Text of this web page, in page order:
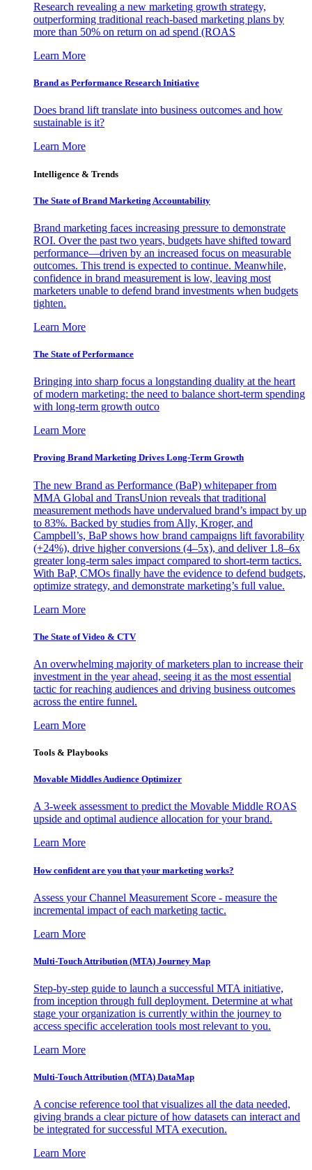
Research revealing a new marketing growth strategy,
outperforming traditional reach-based marketing plans by
more than 50% on return on ad spend (ROAS
Learn More
Brand as Performance Research Initiative
Does brand lift translate into business outcomes and how
sustainable is it?
Learn More
Intelligence & Trends
The State of Brand Marketing Accountability
Brand marketing faces increasing pressure to demonstrate
ROI. Over the past two years, budgets have shifted toward
performance—driven by an increased focus on measurable
outcomes. This trend is expected to continue. Meanwhile,
confidence in brand measurement is low, leaving most
marketers unable to defend brand investments when budgets
tighten.
Learn More
The State of Performance
Bringing into sharp focus a longstanding duality at the heart
of modern marketing: the need to balance short-term spending
with long-term growth outco
Learn More
Proving Brand Marketing Drives Long-Term Growth
The new Brand as Performance (BaP) whitepaper from
MMA Global and TransUnion reveals that traditional
measurement methods have undervalued brand’s impact by up
to 83%. Backed by studies from Ally, Kroger, and
Campbell’s, BaP shows how brand campaigns lift favorability
(+24%), drive higher conversions (4–5x), and deliver 1.8–6x
greater long-term sales impact compared to short-term tactics.
With BaP, CMOs finally have the evidence to defend budgets,
optimize strategy, and demonstrate marketing’s full value.
Learn More
The State of Video & CTV
An overwhelming majority of marketers plan to increase their
investment in the year ahead, seeing it as the most essential
tactic for reaching audiences and driving business outcomes
across the entire funnel.
Learn More
Tools & Playbooks
Movable Middles Audience Optimizer
A 3-week assessment to predict the Movable Middle ROAS
upside and optimal audience allocation for your brand.
Learn More
How confident are you that your marketing works?
Assess your Channel Measurement Score - measure the
incremental impact of each marketing tactic.
Learn More
Multi-Touch Attribution (MTA) Journey Map
Step-by-step guide to launch a successful MTA initiative,
from inception through full deployment. Determine at what
stage your organization is currently within the journey to
access specific acceleration tools most relevant to you.
Learn More
Multi-Touch Attribution (MTA) DataMap
A concise reference tool that visualizes all the data needed,
giving brands a clear picture of how datasets can interact and
be integrated for successful MTA execution.
Learn More